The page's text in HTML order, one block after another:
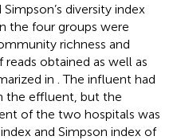
diversity index
the four groups were
richness and
obtained as well as
in . The influent had
the effluent, but the
of the two hospitals was
and Simpson index of